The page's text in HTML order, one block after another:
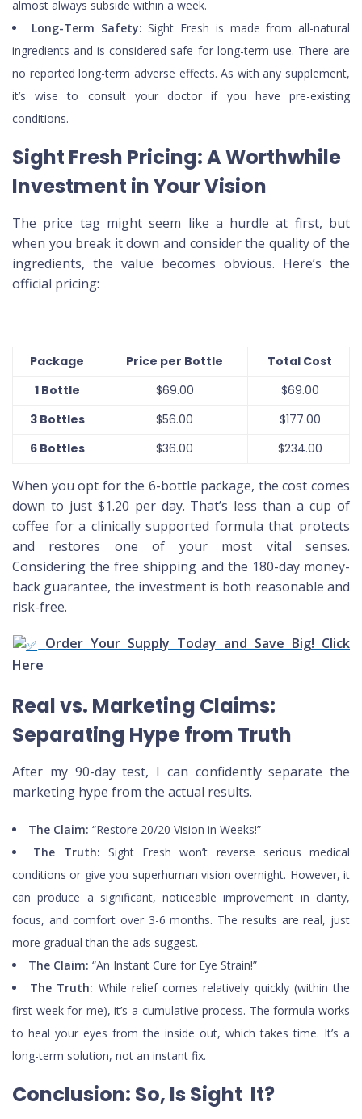
almost always subside within a week.
Long-Term Safety: Sight Fresh is made from all-natural
ingredients and is considered safe for long-term use. There are
no reported long-term adverse effects. As with any supplement,
it’s wise to consult your doctor if you have pre-existing
conditions.
Sight Fresh Pricing: A Worthwhile
Investment in Your Vision
The price tag might seem like a hurdle at first, but
when you break it down and consider the quality of the
ingredients, the value becomes obvious. Here’s the
official pricing:
Package Price per Bottle
Total Cost
1 Bottle
$69.00
$69.00
3 Bottles
$56.00
$177.00
6 Bottles
$36.00 $234.00
When you opt for the 6-bottle package, the cost comes
down to just $1.20 per day. That’s less than a cup of
coffee for a clinically supported formula that protects
and restores one of your most vital senses.
Considering the free shipping and the 180-day money-
back guarantee, the investment is both reasonable and
risk-free.
Order Your Supply Today and Save Big! Click
Here
Real vs. Marketing Claims:
Separating Hype from Truth
After my 90-day test, I can confidently separate the
marketing hype from the actual results.
The Claim: “Restore 20/20 Vision in Weeks!”
The Truth: Sight Fresh won’t reverse serious medical
conditions or give you superhuman vision overnight. However, it
can produce a significant, noticeable improvement in clarity,
focus, and comfort over 3-6 months. The results are real, just
more gradual than the ads suggest.
The Claim: “An Instant Cure for Eye Strain!”
The Truth: While relief comes relatively quickly (within the
first week for me), it’s a cumulative process. The formula works
to heal your eyes from the inside out, which takes time. It’s a
long-term solution, not an instant fix.
Conclusion: So, Is Sight It?